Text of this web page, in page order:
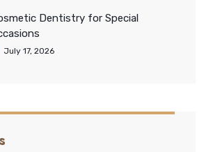
Dentistry for Special
July 17, 2026